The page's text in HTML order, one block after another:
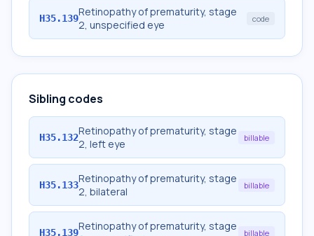
H35.139Retinopathy of prematurity, stage
2, unspecified eye
code
Sibling codes
H35.132Retinopathy of prematurity, stage
2, left eye
billable
H35.133Retinopathy of prematurity, stage
2, bilateral
billable
H35.139Retinopathy of prematurity, stage
billable